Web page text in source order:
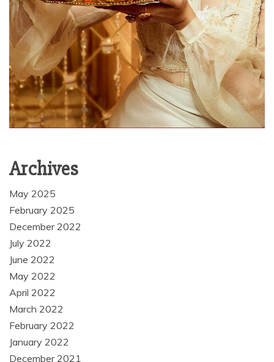
Archives
May 2025
February 2025
December 2022
July 2022
June 2022
May 2022
April 2022
March 2022
February 2022
January 2022
December 2021